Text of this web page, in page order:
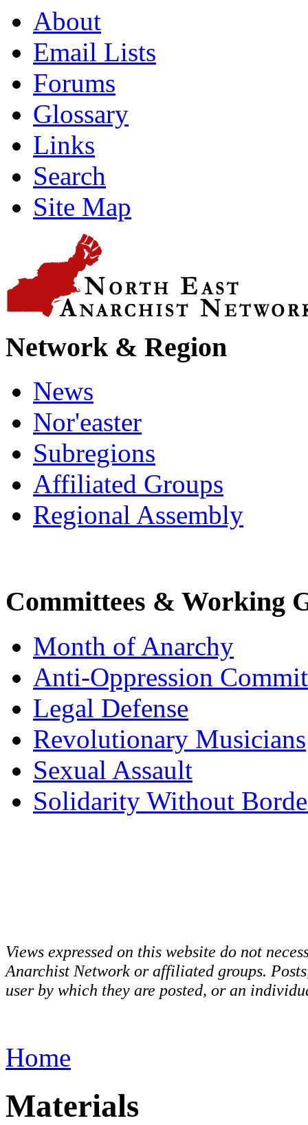
About
Email Lists
Forums
Glossary
Links
Search
Site Map
Network & Region
News
Nor'easter
Subregions
Affiliated Groups
Regional Assembly
Committees & Working
Month of Anarchy
Anti-Oppression
Legal Defense
Revolutionary Musicians
Sexual Assault
Solidarity Without
Views expressed on this website do not
Anarchist Network or affiliated groups.
user by which they are posted, or an
Home
Materials